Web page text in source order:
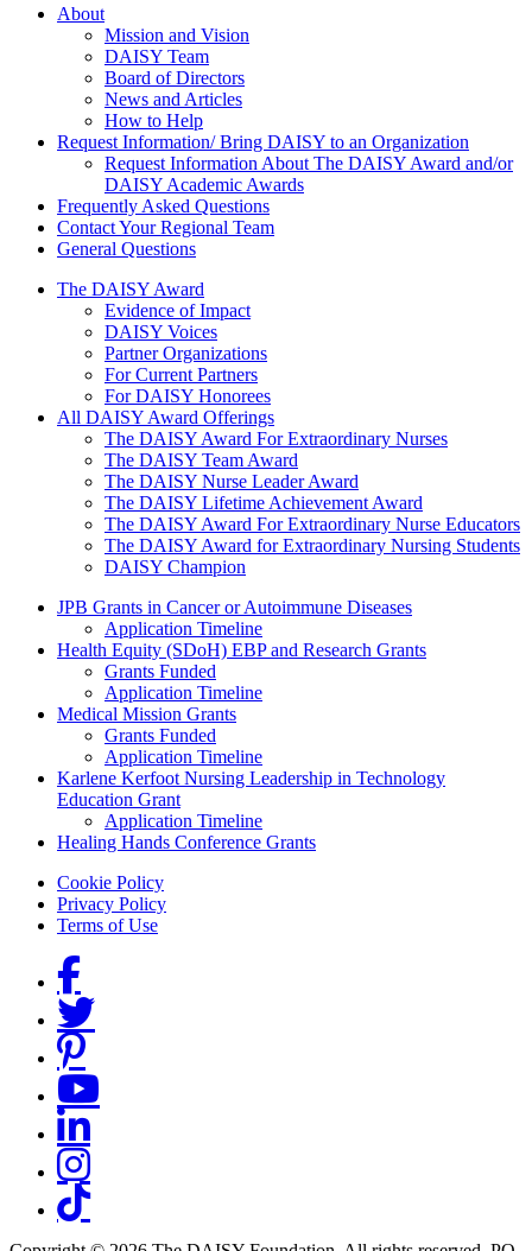
About Us
About
Mission and Vision
DAISY Team
Board of Directors
News and Articles
How to Help
Request Information/ Bring DAISY to an Organization
Request Information About The DAISY Award and/or
DAISY Academic Awards
Frequently Asked Questions
Contact Your Regional Team
General Questions
The Daisy Award
The DAISY Award
Evidence of Impact
DAISY Voices
Partner Organizations
For Current Partners
For DAISY Honorees
All DAISY Award Offerings
The DAISY Award For Extraordinary Nurses
The DAISY Team Award
The DAISY Nurse Leader Award
The DAISY Lifetime Achievement Award
The DAISY Award For Extraordinary Nurse Educators
The DAISY Award for Extraordinary Nursing Students
DAISY Champion
Grants Menu
JPB Grants in Cancer or Autoimmune Diseases
Application Timeline
Health Equity (SDoH) EBP and Research Grants
Grants Funded
Application Timeline
Medical Mission Grants
Grants Funded
Application Timeline
Karlene Kerfoot Nursing Leadership in Technology
Education Grant
Application Timeline
Healing Hands Conference Grants
Footer menu
Cookie Policy
Privacy Policy
Terms of Use
Social Links